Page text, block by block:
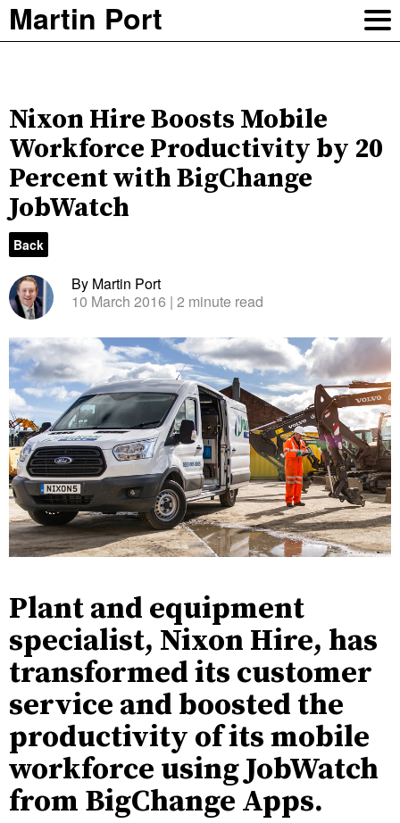
Martin Port
Nixon Hire Boosts Mobile
Workforce Productivity by 20
Percent with BigChange
JobWatch
Back
By Martin Port
10 March 2016 | 2 minute read
Plant and equipment
specialist, Nixon Hire, has
transformed its customer
service and boosted the
productivity of its mobile
workforce using JobWatch
from BigChange Apps.